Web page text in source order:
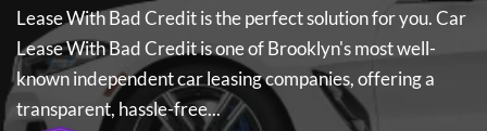
Lease With Bad Creditis the perfect solution for you.Car
Lease With Bad Creditis one of Brooklyn's most well-
known independent car leasing companies, offering a
transparent, hassle-free...